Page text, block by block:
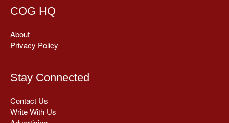
COG HQ
About
Privacy Policy
Stay Connected
Contact Us
Write With Us